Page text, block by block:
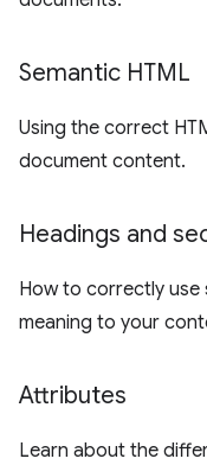
Semantic HTML
Using the correct
document content.
Headings and
How to correctly use
meaning to your
Attributes
Learn about the